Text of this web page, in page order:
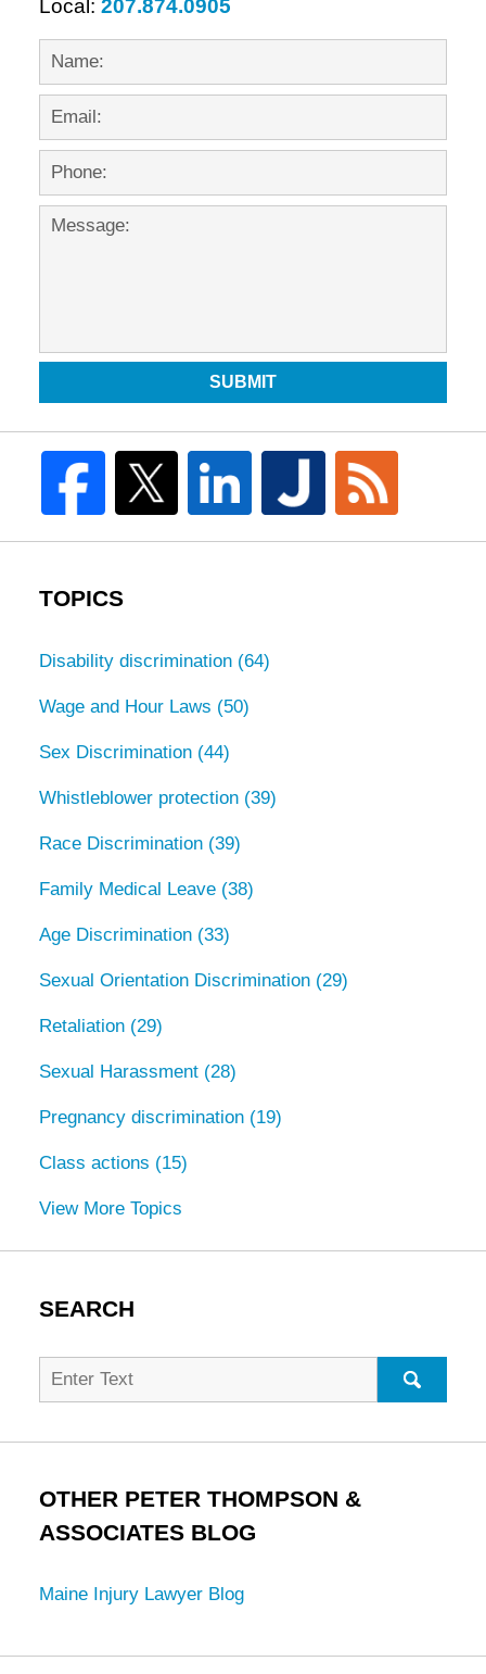
Local: 207.874.0905
SUBMIT
TOPICS
Disability discrimination (64)
Wage and Hour Laws (50)
Sex Discrimination (44)
Whistleblower protection (39)
Race Discrimination (39)
Family Medical Leave (38)
Age Discrimination (33)
Sexual Orientation Discrimination (29)
Retaliation (29)
Sexual Harassment (28)
Pregnancy discrimination (19)
Class actions (15)
View More Topics
SEARCH
Search
for:
OTHER PETER THOMPSON &
ASSOCIATES BLOG
Maine Injury Lawyer Blog